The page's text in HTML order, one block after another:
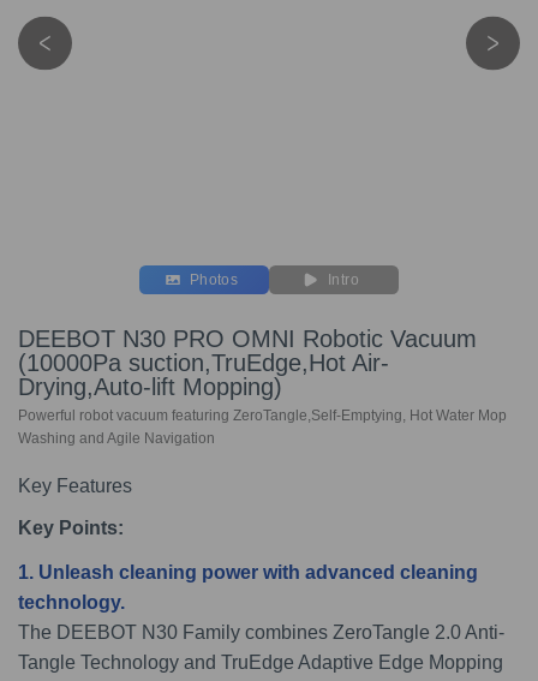
Photos Intro
DEEBOT N30 PRO OMNI Robotic Vacuum
(10000Pa suction,TruEdge,Hot Air-
Drying,Auto-lift Mopping)
Powerful robot vacuum featuring ZeroTangle,Self-Emptying, Hot Water Mop
Washing and Agile Navigation
Key Features
Key Points:
1. Unleash cleaning power with advanced cleaning
technology.
The DEEBOT N30 Family combines ZeroTangle 2.0 Anti-
Tangle Technology and TruEdge Adaptive Edge Mopping